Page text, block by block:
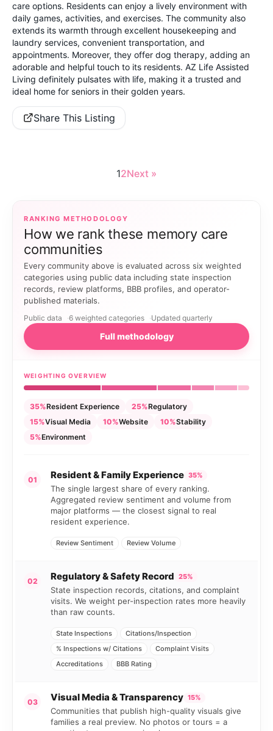
care options. Residents can enjoy a lively environment with
daily games, activities, and exercises. The community also
extends its warmth through excellent housekeeping and
laundry services, convenient transportation, and
appointments. Moreover, they offer dog therapy, adding an
adorable and helpful touch to its residents. AZ Life Assisted
Living definitely pulsates with life, making it a trusted and
ideal home for seniors in their golden years.
Share This Listing
12Next »
RANKING METHODOLOGY
How we rank these memory care
communities
Every community above is evaluated across six weighted
categories using public data including state inspection
records, review platforms, BBB profiles, and operator-
published materials.
Public data 6 weighted categories Updated quarterly
Full methodology
WEIGHTING OVERVIEW
35%Resident Experience 25%Regulatory
15%Visual Media 10%Website 10%Stability
5%Environment
01 Resident & Family Experience 35%
The single largest share of every ranking.
Aggregated review sentiment and volume from
major platforms — the closest signal to real
resident experience.
Review Sentiment Review Volume
02 Regulatory & Safety Record 25%
State inspection records, citations, and complaint
visits. We weight per-inspection rates more heavily
than raw counts.
State Inspections
Citations/Inspection
% Inspections w/ Citations
Complaint Visits
Accreditations
BBB Rating
03 Visual Media & Transparency 15%
Communities that publish high-quality visuals give
families a real preview. No photos or tours = a